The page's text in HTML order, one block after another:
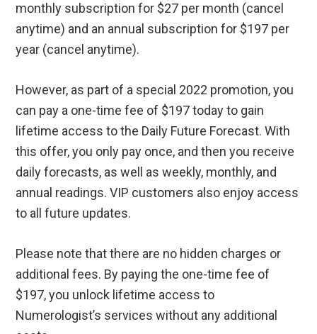
monthly subscription for $27 per month (cancel
anytime) and an annual subscription for $197 per
year (cancel anytime).
However, as part of a special 2022 promotion, you
can pay a one-time fee of $197 today to gain
lifetime access to the Daily Future Forecast. With
this offer, you only pay once, and then you receive
daily forecasts, as well as weekly, monthly, and
annual readings. VIP customers also enjoy access
to all future updates.
Please note that there are no hidden charges or
additional fees. By paying the one-time fee of
$197, you unlock lifetime access to
Numerologist’s services without any additional